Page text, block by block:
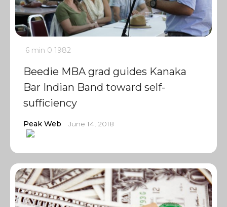
6 min 0 1982
Beedie MBA grad guides Kanaka
Bar Indian Band toward self-
sufficiency
Peak Web June 14, 2018